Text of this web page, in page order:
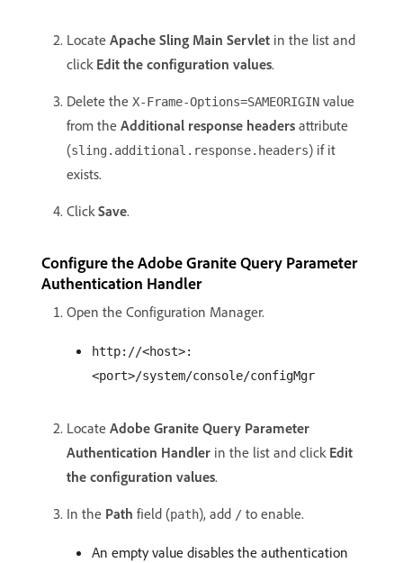
Locate Apache Sling Main Servlet in the list and
click Edit the configuration values.
Delete the X-Frame-Options=SAMEORIGIN value
from the Additional response headers attribute
(sling.additional.response.headers) if it
exists.
ClickSave.
Configure the Adobe Granite Query Parameter
Authentication Handler
Open the Configuration Manager.
http://<host>:
<port>/system/console/configMgr
Locate Adobe Granite Query Parameter
Authentication Handler in the list and click Edit
the configuration values.
In the Path field (path), add / to enable.
An empty value disables the authentication